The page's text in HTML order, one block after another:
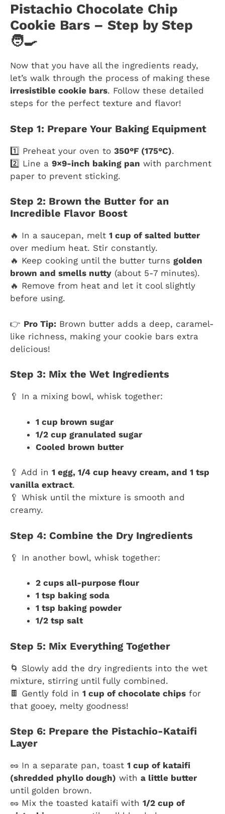
Pistachio Chocolate Chip
Cookie Bars – Step by Step
🧑‍🍳
Now that you have all the ingredients ready,
let’s walk through the process of making these
irresistible cookie bars. Follow these detailed
steps for the perfect texture and flavor!
Step 1: Prepare Your Baking Equipment
1️⃣ Preheat your oven to 350°F (175°C).
2️⃣ Line a 9×9-inch baking pan with parchment
paper to prevent sticking.
Step 2: Brown the Butter for an
Incredible Flavor Boost
🔥 In a saucepan, melt 1 cup of salted butter
over medium heat. Stir constantly.
🔥 Keep cooking until the butter turns golden
brown and smells nutty (about 5-7 minutes).
🔥 Remove from heat and let it cool slightly
before using.
👉 Pro Tip: Brown butter adds a deep, caramel-
like richness, making your cookie bars extra
delicious!
Step 3: Mix the Wet Ingredients
🥄 In a mixing bowl, whisk together:
1 cup brown sugar
1/2 cup granulated sugar
Cooled brown butter
🥄 Add in 1 egg, 1/4 cup heavy cream, and 1 tsp
vanilla extract.
🥄 Whisk until the mixture is smooth and
creamy.
Step 4: Combine the Dry Ingredients
🥄 In another bowl, whisk together:
2 cups all-purpose flour
1 tsp baking soda
1 tsp baking powder
1/2 tsp salt
Step 5: Mix Everything Together
🌀 Slowly add the dry ingredients into the wet
mixture, stirring until fully combined.
🍫 Gently fold in 1 cup of chocolate chips for
that gooey, melty goodness!
Step 6: Prepare the Pistachio-Kataifi
Layer
🥜 In a separate pan, toast 1 cup of kataifi
(shredded phyllo dough) with a little butter
until golden brown.
🥜 Mix the toasted kataifi with 1/2 cup of